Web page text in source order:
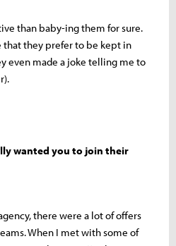
than baby-ing them for sure.
that they prefer to be kept in
even made a joke telling me to
wanted you to join their
there were a lot of offers
When I met with some of